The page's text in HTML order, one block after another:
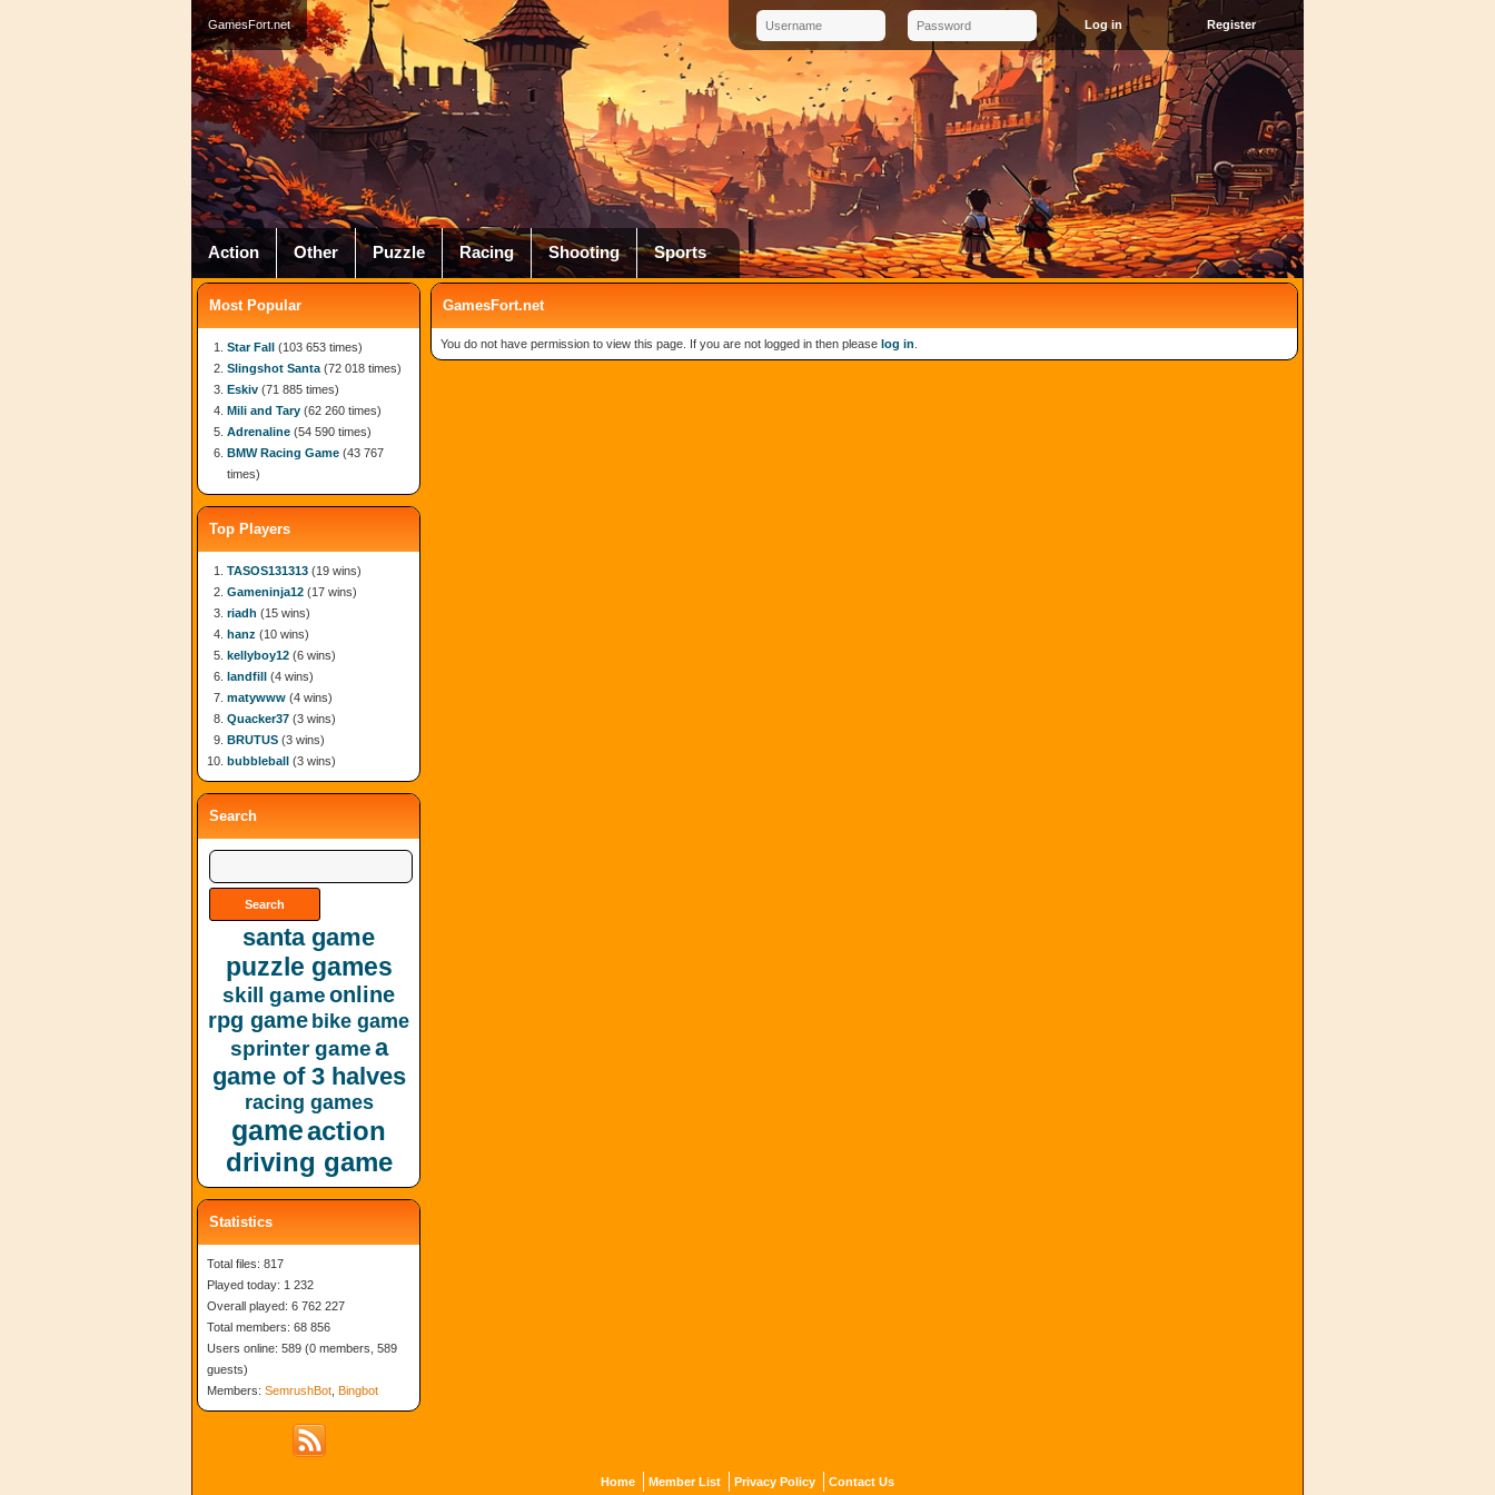
GamesFort.net Register
Action Other Puzzle Racing Shooting Sports
GamesFort.net
You do not have permission to view this page. If you are not logged in then please log in
Most Popular
Star Fall (103 653 times)
Slingshot Santa (72 018 times)
Eskiv (71 885 times)
Mili and Tary (62 260 times)
Adrenaline (54 590 times)
BMW Racing Game (43 767
times)
Top Players
TASOS131313 (19 wins)
Gameninja12 (17 wins)
riadh (15 wins)
hanz (10 wins)
kellyboy12 (6 wins)
landfill (4 wins)
matywww (4 wins)
Quacker37 (3 wins)
BRUTUS (3 wins)
bubbleball (3 wins)
Search
santa game
puzzle games
skill gameonline
rpg game bike game
sprinter gamea
game of 3 halves
racing games
gameaction
driving game
Statistics
Total files: 817
Played today: 1 232
Overall played: 6 762 227
Total members: 68 856
Users online: 589 (0 members, 589
guests)
Members: SemrushBot Bingbot
Home Member List Privacy Policy Contact Us